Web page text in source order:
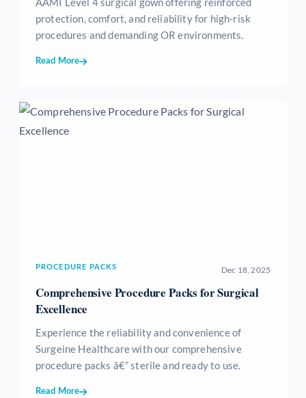
protection, comfort, and reliability for high-risk
procedures and demanding OR environments.
Read More
PROCEDURE PACKS Dec 18, 2025
Comprehensive Procedure Packs for Surgical
Excellence
Experience the reliability and convenience of
Surgeine Healthcare with our comprehensive
procedure packs â€” sterile and ready to use.
Read More